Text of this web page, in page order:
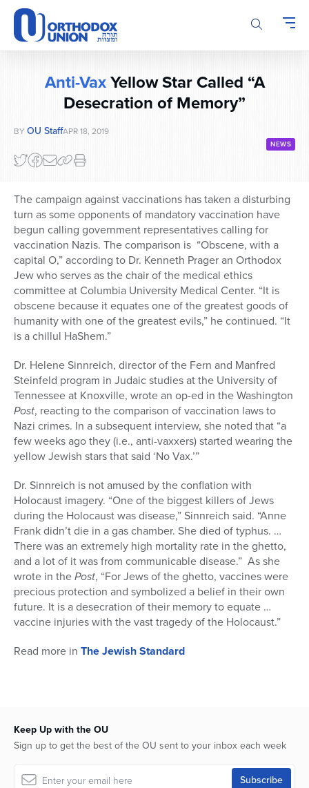
Please
note:
This
website
Anti-VaxYellow Star Called “A
Desecration of Memory”
BY OU StaffAPR 18, 2019
NEWS
The campaign against vaccinations has taken a disturbing
turn as some opponents of mandatory vaccination have
begun calling government representatives calling for
vaccination Nazis. The comparison is “Obscene, with a
capital O,” according to Dr. Kenneth Prager an Orthodox
Jew who serves as the chair of the medical ethics
committee at Columbia University Medical Center. “It is
obscene because it equates one of the greatest goods of
humanity with one of the greatest evils,” he continued. “It
is a chillul HaShem.”
Dr. Helene Sinnreich, director of the Fern and Manfred
Steinfeld program in Judaic studies at the University of
Tennessee at Knoxville, wrote an op-ed in the Washington
Post, reacting to the comparison of vaccination laws to
Nazi crimes. In a subsequent interview, she noted that “a
few weeks ago they (i.e., anti-vaxxers) started wearing the
yellow Jewish stars that said ‘No Vax.’”
Dr. Sinnreich is not amused by the conflation with
Holocaust imagery. “One of the biggest killers of Jews
during the Holocaust was disease,” Sinnreich said. “Anne
Frank didn’t die in a gas chamber. She died of typhus. …
There was an extremely high mortality rate in the ghetto,
and a lot of it was from communicable disease.” As she
wrote in thePost, “For Jews of the ghetto, vaccines were
precious protection and symbolized a belief in their own
future. It is a desecration of their memory to equate …
vaccine injuries with the vast tragedy of the Holocaust.”
Read more in The Jewish Standard
Keep Up with the OU
Sign up to get the best of the OU sent to your inbox each week